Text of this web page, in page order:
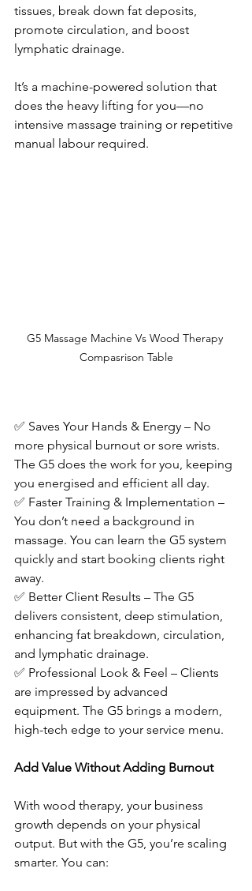
tissues, break down fat deposits,
promote circulation, and boost
lymphatic drainage.
It’s a machine-powered solution that
does the heavy lifting for you—no
intensive massage training or repetitive
manual labour required.
G5 Massage Machine Vs Wood Therapy
Compasrison Table
✅ Saves Your Hands & Energy – No
more physical burnout or sore wrists.
The G5 does the work for you, keeping
you energised and efficient all day.
✅ Faster Training & Implementation –
You don’t need a background in
massage. You can learn the G5 system
quickly and start booking clients right
away.
✅ Better Client Results – The G5
delivers consistent, deep stimulation,
enhancing fat breakdown, circulation,
and lymphatic drainage.
✅ Professional Look & Feel – Clients
are impressed by advanced
equipment. The G5 brings a modern,
high-tech edge to your service menu.
Add Value Without Adding Burnout
With wood therapy, your business
growth depends on your physical
output. But with the G5, you’re scaling
smarter. You can: